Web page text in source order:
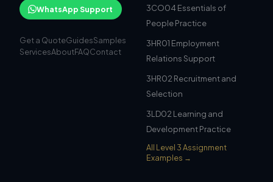
WhatsApp Support
Get a QuoteGuidesSamples
ServicesAboutFAQContact
3CO04 Essentials of
People Practice
3HR01 Employment
Relations Support
3HR02 Recruitment and
Selection
3LD02 Learning and
Development Practice
All Level 3 Assignment
Examples →